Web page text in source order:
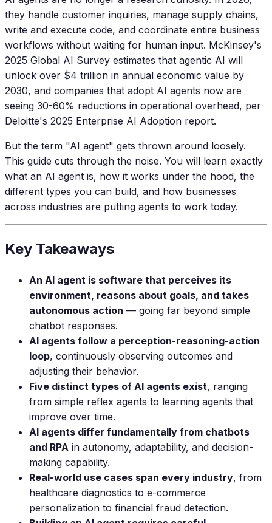
they handle customer inquiries, manage supply chains,
write and execute code, and coordinate entire business
workflows without waiting for human input. McKinsey's
2025 Global AI Survey estimates that agentic AI will
unlock over $4 trillion in annual economic value by
2030, and companies that adopt AI agents now are
seeing 30-60% reductions in operational overhead, per
Deloitte's 2025 Enterprise AI Adoption report.
But the term "AI agent" gets thrown around loosely.
This guide cuts through the noise. You will learn exactly
what an AI agent is, how it works under the hood, the
different types you can build, and how businesses
across industries are putting agents to work today.
Key Takeaways
An AI agent is software that perceives its
environment, reasons about goals, and takes
autonomous action — going far beyond simple
chatbot responses.
AI agents follow a perception-reasoning-action
loop, continuously observing outcomes and
adjusting their behavior.
Five distinct types of AI agents exist, ranging
from simple reflex agents to learning agents that
improve over time.
AI agents differ fundamentally from chatbots
and RPA in autonomy, adaptability, and decision-
making capability.
Real-world use cases span every industry, from
healthcare diagnostics to e-commerce
personalization to financial fraud detection.